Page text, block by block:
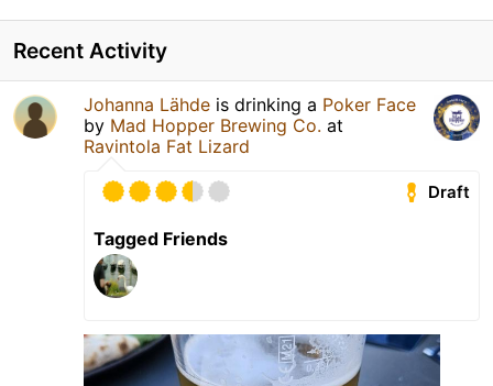
Recent Activity
Johanna Lähde is drinking a Poker Face
by Mad Hopper Brewing Co. at
Ravintola Fat Lizard
Draft
Tagged Friends